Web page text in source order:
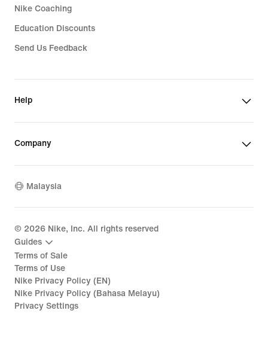
Nike Coaching
Education Discounts
Send Us Feedback
Help
Company
Malaysia
© 2026 Nike, Inc. All rights reserved
Guides
Terms of Sale
Terms of Use
Nike Privacy Policy (EN)
Nike Privacy Policy (Bahasa Melayu)
Privacy Settings